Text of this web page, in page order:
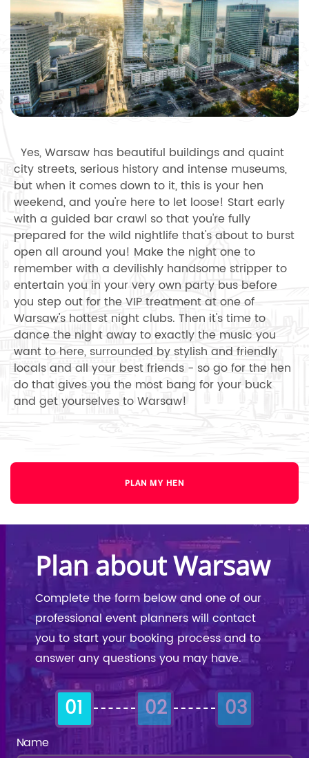
Yes, Warsaw has beautiful buildings and quaint
city streets, serious history and intense museums,
but when it comes down to it, this is your hen
weekend, and you're here to let loose! Start early
with a guided bar crawl so that you're fully
prepared for the wild nightlife that's about to burst
open all around you! Make the night one to
remember with a devilishly handsome stripper to
entertain you in your very own party bus before
you step out for the VIP treatment at one of
Warsaw's hottest night clubs. Then it's time to
dance the night away to exactly the music you
want to here, surrounded by stylish and friendly
locals and all your best friends - so go for the hen
do that gives you the most bang for your buck
and get yourselves to Warsaw!
PLAN MY HEN
Plan about Warsaw
Complete the form below and one of our
professional event planners will contact
you to start your booking process and to
answer any questions you may have.
01 02 03
Name